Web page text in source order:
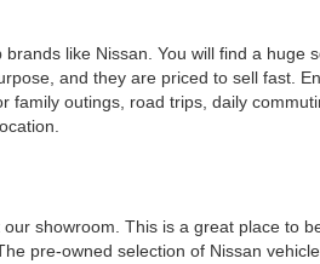
like Nissan. You will find a huge
and they are priced to sell fast.
outings, road trips, daily
showroom. This is a great place to
pre-owned selection of Nissan